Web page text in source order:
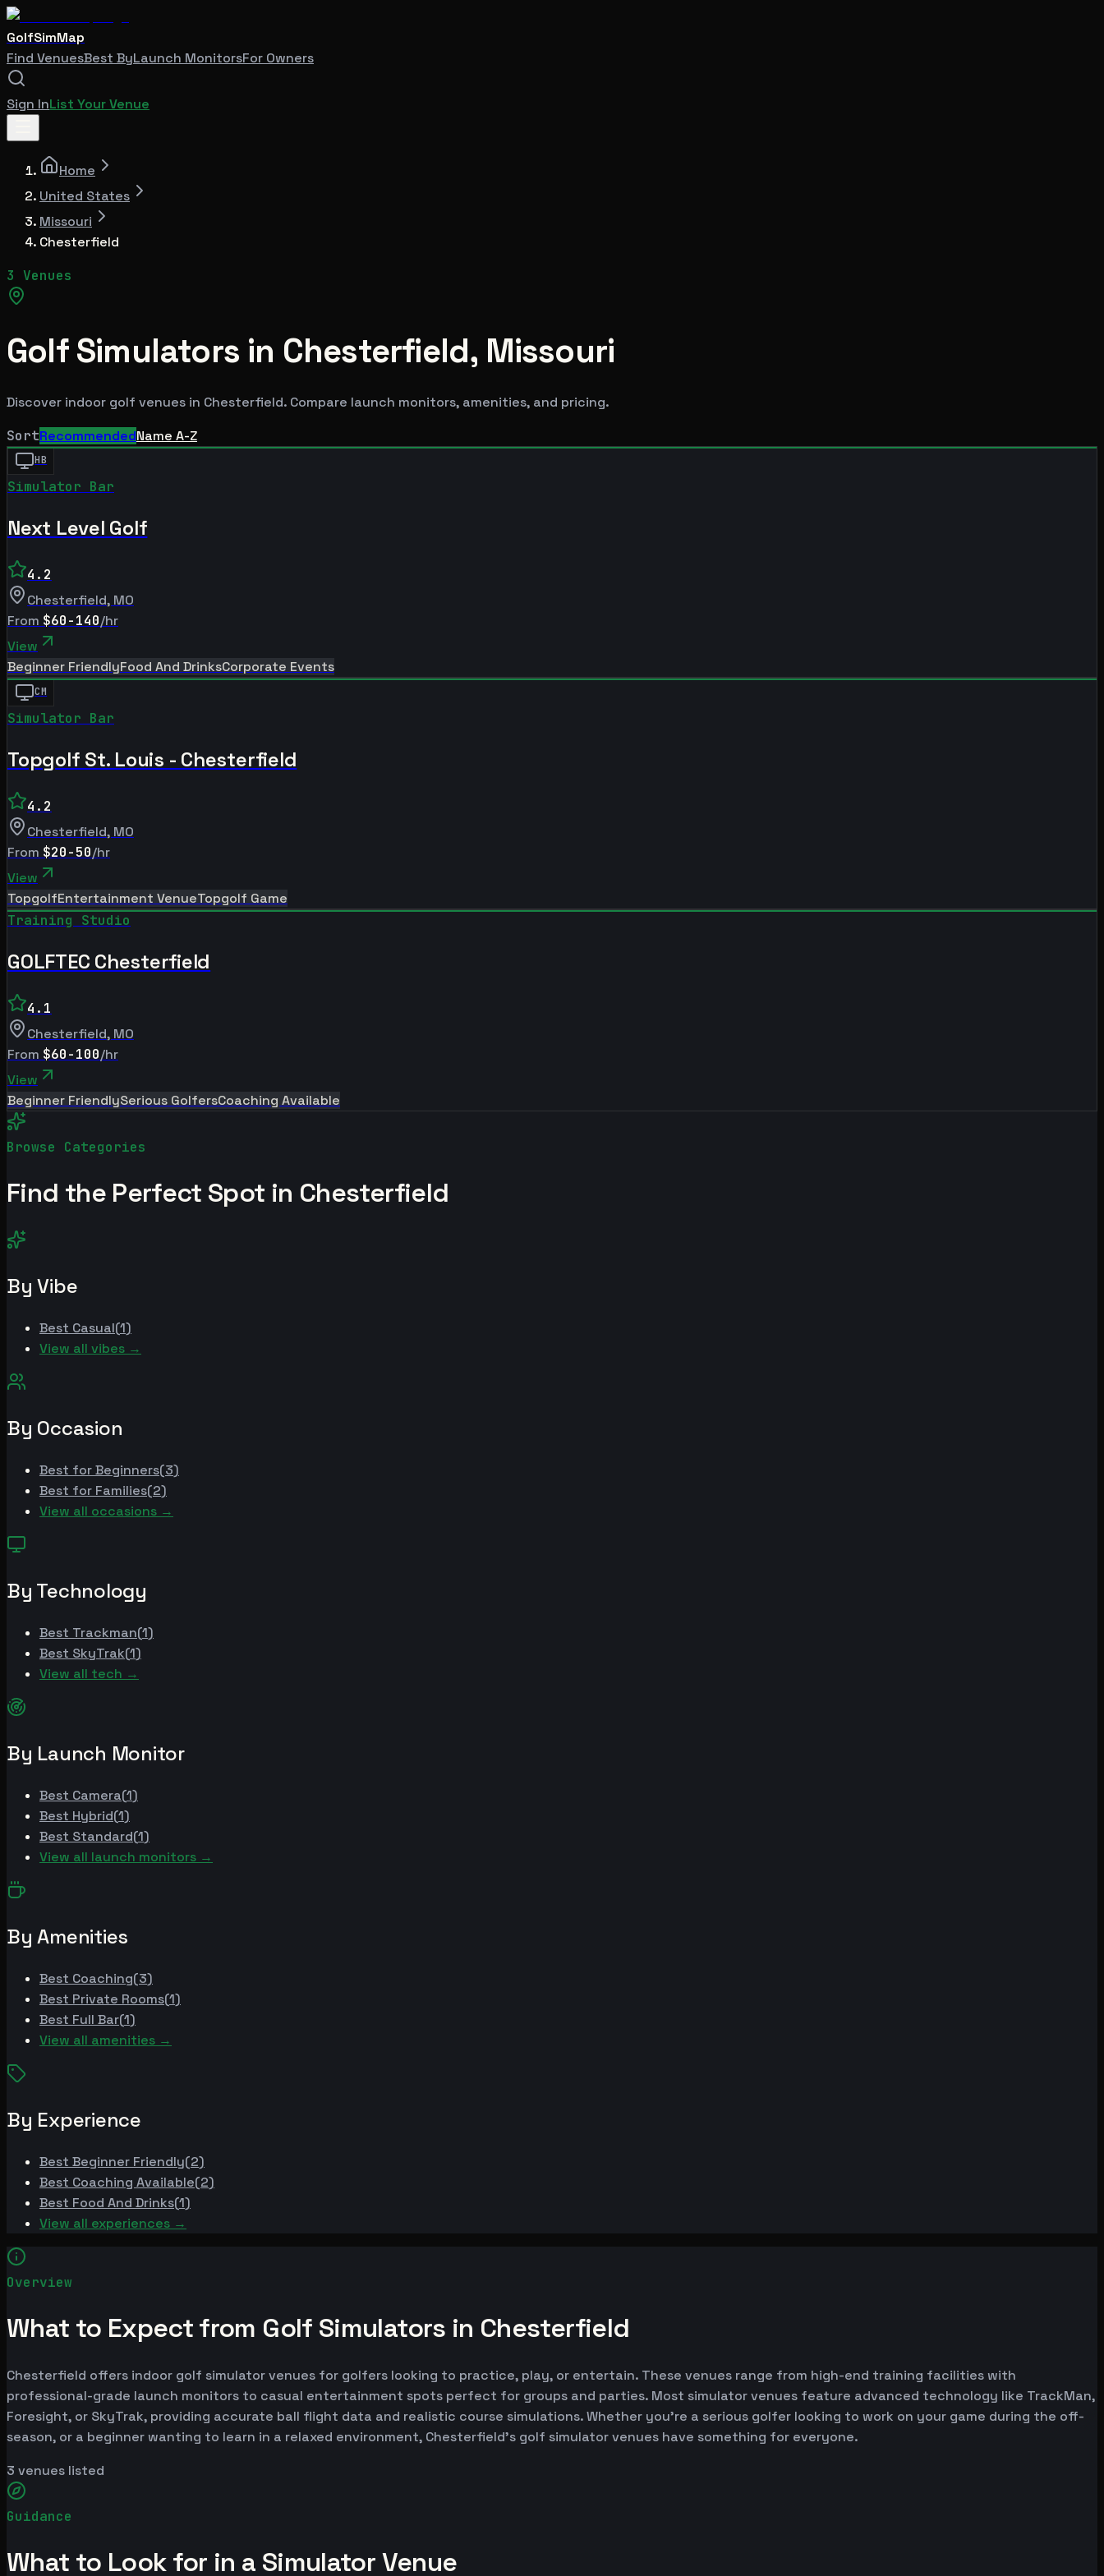
GolfSimMap
Find VenuesBest ByLaunch MonitorsFor Owners
Sign InList Your Venue
Home
United States
Missouri
Chesterfield
3 Venues
Golf Simulators in Chesterfield, Missouri
Discover indoor golf venues in Chesterfield. Compare launch monitors, amenities, and pricing.
SortRecommendedName A-Z
HB
Simulator Bar
Next Level Golf
4.2
Chesterfield, MO
From $60-140/hr
View
Beginner FriendlyFood And DrinksCorporate Events
CM
Simulator Bar
Topgolf St. Louis - Chesterfield
4.2
Chesterfield, MO
From $20-50/hr
View
TopgolfEntertainment VenueTopgolf Game
Training Studio
GOLFTEC Chesterfield
4.1
Chesterfield, MO
From $60-100/hr
View
Beginner FriendlySerious GolfersCoaching Available
Browse Categories
Find the Perfect Spot in Chesterfield
By Vibe
Best Casual(1)
View all vibes →
By Occasion
Best forBeginners(3)
Best for Families(2)
View all occasions →
By Technology
Best Trackman(1)
Best SkyTrak(1)
View all tech →
By Launch Monitor
Best Camera(1)
Best Hybrid(1)
Best Standard(1)
View all launch monitors →
By Amenities
Best Coaching(3)
Best Private Rooms(1)
Best Full Bar(1)
View all amenities →
By Experience
Best Beginner Friendly(2)
Best Coaching Available(2)
Best Food And Drinks(1)
View all experiences →
Overview
What to Expect from Golf Simulators in Chesterfield
Chesterfield offers indoor golf simulator venues for golfers looking to practice, play, or entertain. These venues range from high-end training facilities with
professional-grade launch monitors to casual entertainment spots perfect for groups and parties. Most simulator venues feature advanced technology like TrackMan,
Foresight, or SkyTrak, providing accurate ball flight data and realistic course simulations. Whether you're a serious golfer looking to work on your game during the off-
season, or a beginner wanting to learn in a relaxed environment, Chesterfield's golf simulator venues have something for everyone.
3 venues listed
Guidance
What to Look for in a Simulator Venue